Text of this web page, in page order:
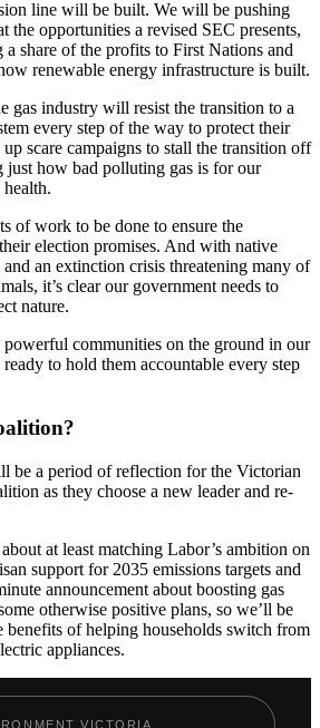
line will be built. We will be pushing
the opportunities a revised SEC presents,
share of the profits to First Nations and
renewable energy infrastructure is built.
gas industry will resist the transition to a
every step of the way to protect their
scare campaigns to stall the transition off
just how bad polluting gas is for our
of work to be done to ensure the
election promises. And with native
an extinction crisis threatening many of
it’s clear our government needs to
nature.
communities on the ground in our
to hold them accountable every step
be a period of reflection for the Victorian
as they choose a new leader and re-
at least matching Labor’s ambition on
support for 2035 emissions targets and
announcement about boosting gas
otherwise positive plans, so we’ll be
benefits of helping households switch from
appliances.